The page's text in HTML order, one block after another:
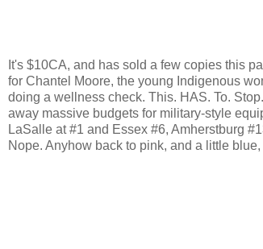
It's $10CA, and has sold a few copies this
for Chantel Moore, the young Indigenous
doing a wellness check. This. HAS. To.
away massive budgets for military-style
LaSalle at #1 and Essex #6, Amherstburg
Nope. Anyhow back to pink, and a little